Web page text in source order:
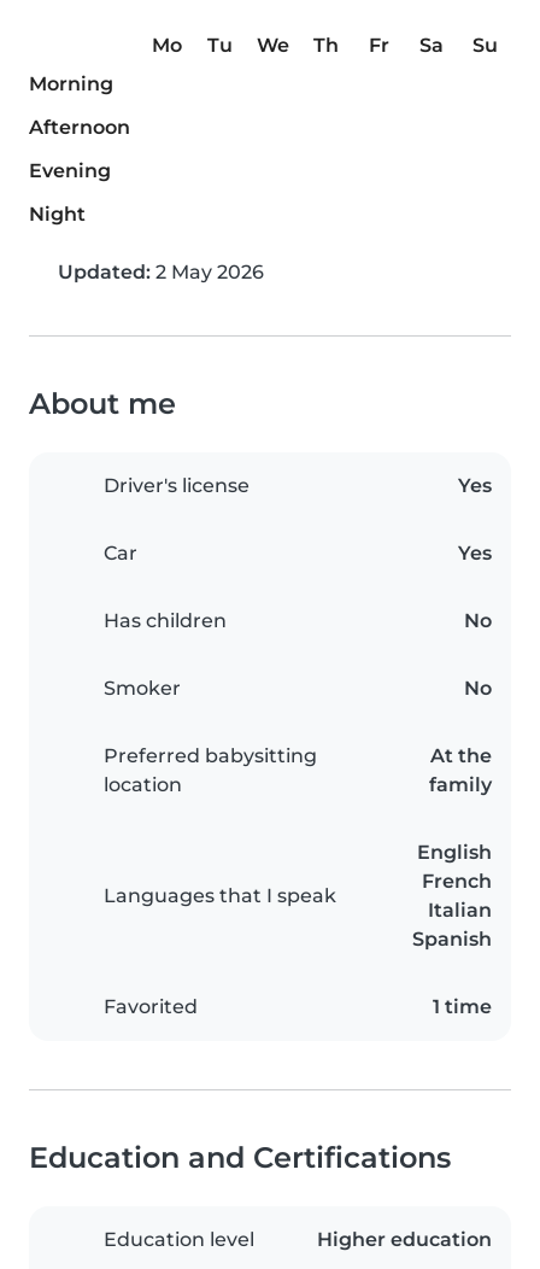
Mo Tu We Th Fr Sa
Su
Morning
Afternoon
Evening
Night
Updated: 2 May 2026
About me
Driver's license Yes
Car Yes
Has children No
Smoker No
Preferred babysitting
location
At the
family
Languages that I speak
English
French
Italian
Spanish
Favorited 1 time
Education and Certifications
Education level Higher education